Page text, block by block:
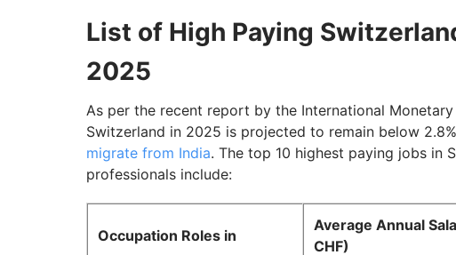
List of High Paying
2025
As per the recent report by the International
Switzerland in 2025 is projected to remain below
migrate from India. The top 10 highest paying jobs in
professionals include:
Occupation Roles in
Average Annual
CHF)